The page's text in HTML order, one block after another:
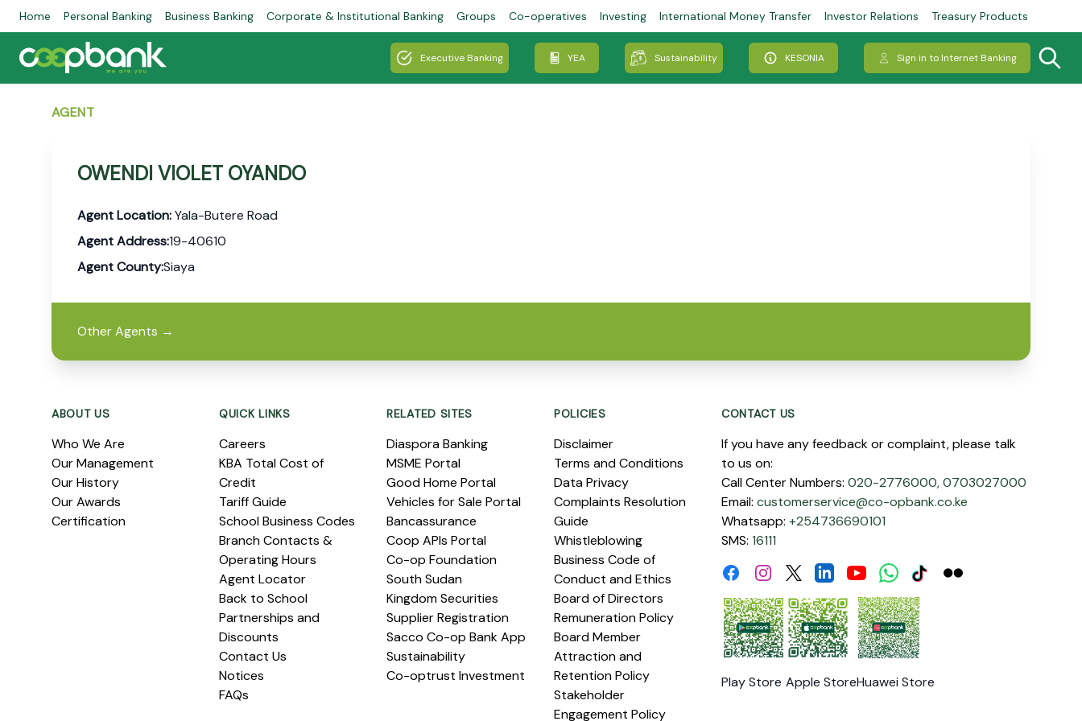
Home Personal Banking Business Banking Corporate & Institutional Banking Groups Co-operatives Investing International Money Transfer Investor Relations Treasury Products
Executive Banking YEA Sustainability KESONIA Sign in to Internet Banking
AGENT
OWENDI VIOLET OYANDO
Agent Location:Yala-Butere Road
Agent Address:19-40610
Agent County:Siaya
Other Agents →
ABOUT US
Who We Are
Our Management
Our History
Our Awards
Certification
QUICK LINKS
Careers
KBA Total Cost of
Credit
Tariff Guide
School Business Codes
Branch Contacts &
Operating Hours
Agent Locator
Back to School
Partnerships and
Discounts
Contact Us
Notices
FAQs
RELATED SITES
Diaspora Banking
MSME Portal
Good Home Portal
Vehicles for Sale Portal
Bancassurance
Coop APIs Portal
Co-op Foundation
South Sudan
Kingdom Securities
Supplier Registration
Sacco Co-op Bank App
Sustainability
Co-optrust Investment
POLICIES
Disclaimer
Terms and Conditions
Data Privacy
Complaints Resolution
Guide
Whistleblowing
Business Code of
Conduct and Ethics
Board of Directors
Remuneration Policy
Board Member
Attraction and
Retention Policy
Stakeholder
Engagement Policy
CONTACT US
If you have any feedback or complaint, please talk
to us on:
Call Center Numbers: 020-2776000,0703027000
Email: customerservice@co-opbank.co.ke
Whatsapp: +254736690101
SMS: 16111
FacebookInstagramTwitterLinkdinYoutubeWhatsApp
TiktokFlickr
Play Store Apple StoreHuawei Store